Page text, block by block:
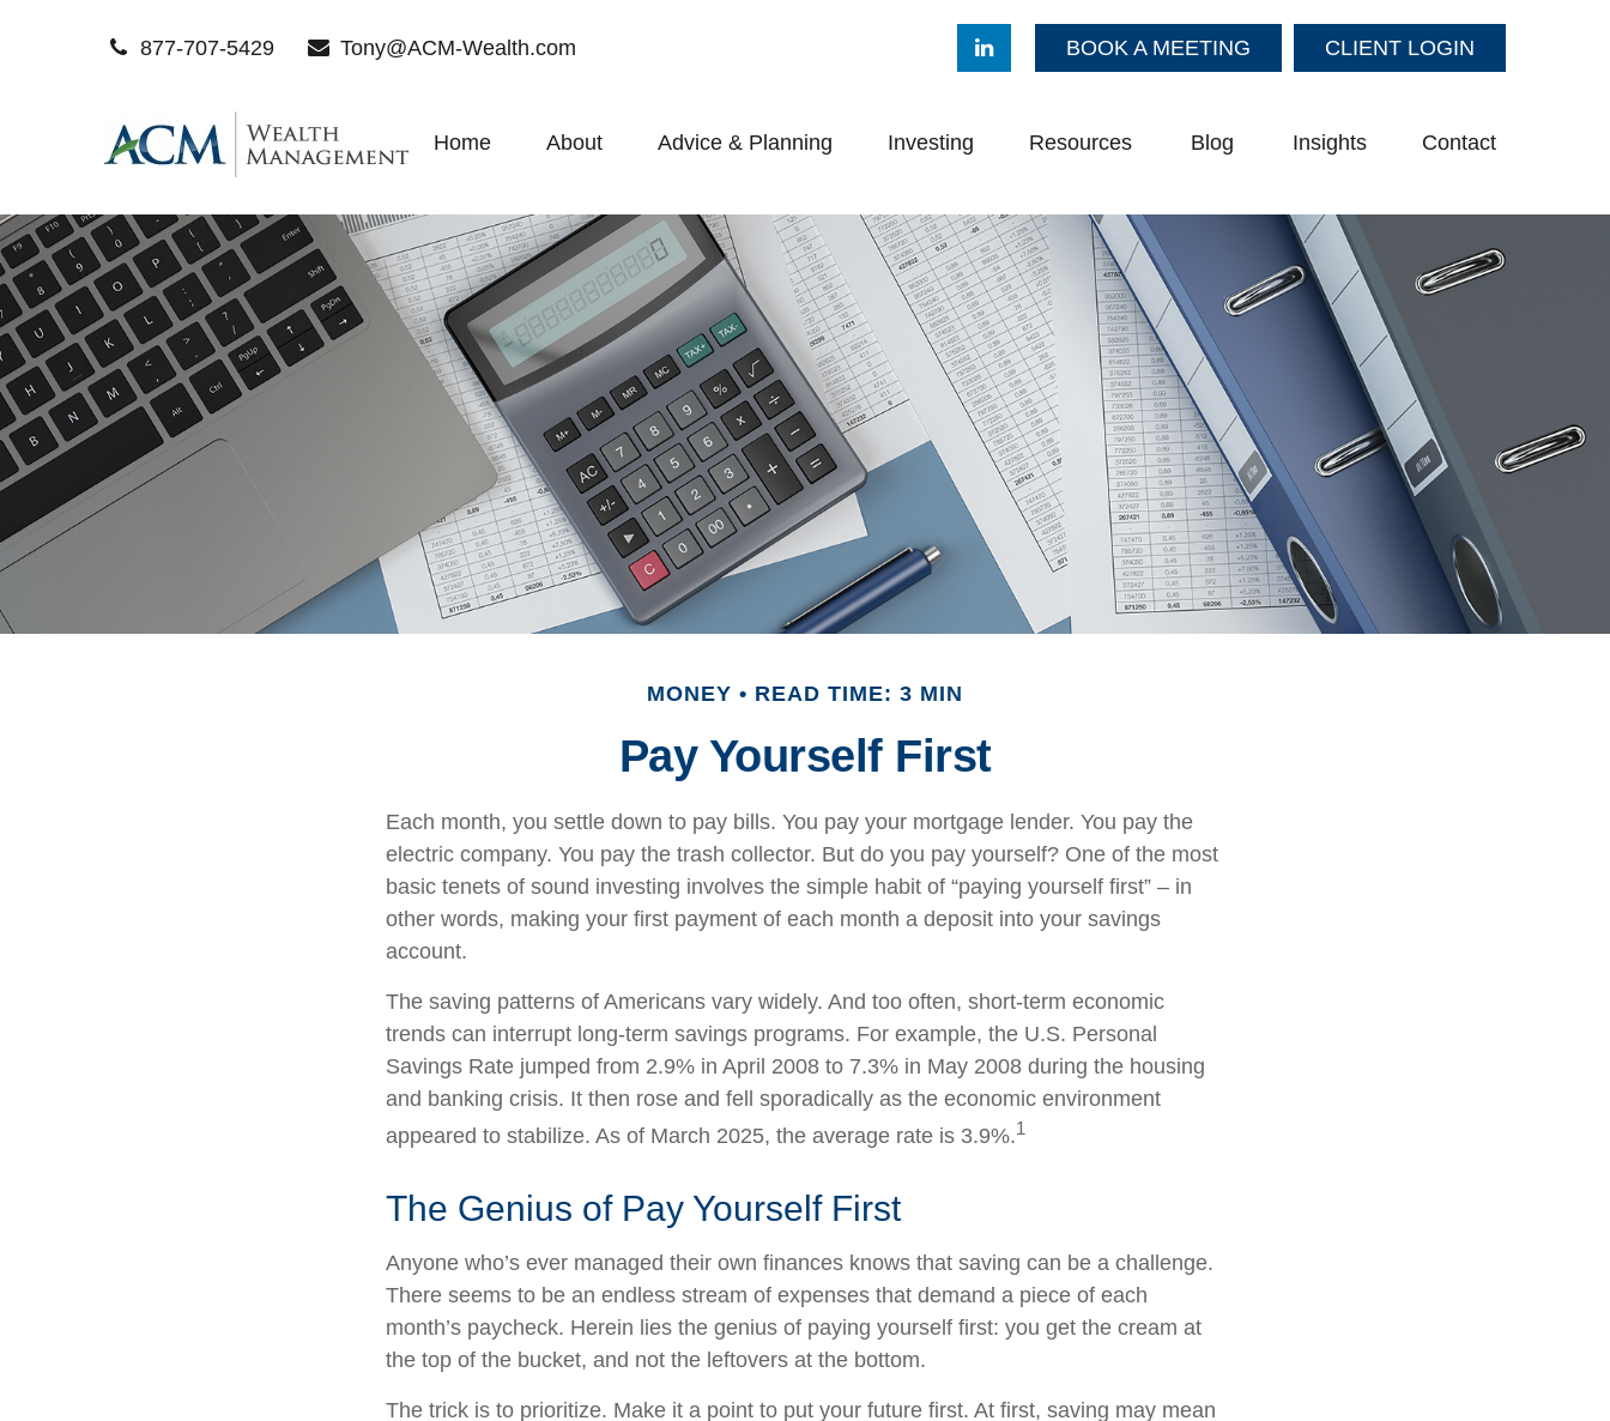
877-707-5429 Tony@ACM-Wealth.com BOOK A MEETING CLIENT LOGIN
Home About Advice & Planning Investing Resources Blog Insights Contact
MONEY READ TIME: 3 MIN
Pay Yourself First
Each month, you settle down to pay bills. You pay your mortgage lender. You pay the
electric company. You pay the trash collector. But do you pay yourself? One of the most
basic tenets of sound investing involves the simple habit of “paying yourself first” – in
other words, making your first payment of each month a deposit into your savings
account.
The saving patterns of Americans vary widely. And too often, short-term economic
trends can interrupt long-term savings programs. For example, the U.S. Personal
Savings Rate jumped from 2.9% in April 2008 to 7.3% in May 2008 during the housing
and banking crisis. It then rose and fell sporadically as the economic environment
appeared to stabilize. As of March 2025, the average rate is 3.9%.1
The Genius of Pay Yourself First
Anyone who’s ever managed their own finances knows that saving can be a challenge.
There seems to be an endless stream of expenses that demand a piece of each
month’s paycheck. Herein lies the genius of paying yourself first: you get the cream at
the top of the bucket, and not the leftovers at the bottom.
The trick is to prioritize. Make it a point to put your future first. At first, saving may mean